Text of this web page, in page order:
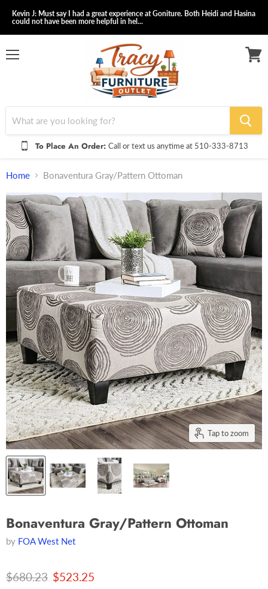
Kevin J: Must say I had a great experience at Goniture. Both Heidi and Hasina
could not have been more helpful in hel...
To Place An Order: Call or text us anytime at 510-333-8713
Home Bonaventura Gray/Pattern Ottoman
Tap to zoom
Bonaventura Gray/Pattern Ottoman
by FOA West Net
Original price
$680.23 Current price
$523.25